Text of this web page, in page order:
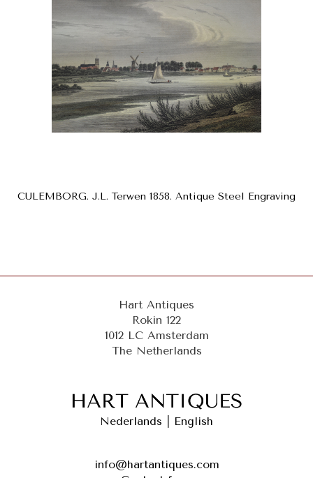
CULEMBORG. J.L. Terwen 1858. Antique Steel Engraving
Hart Antiques
Rokin 122
1012 LC Amsterdam
The Netherlands
Nederlands English
info@hartantiques.com